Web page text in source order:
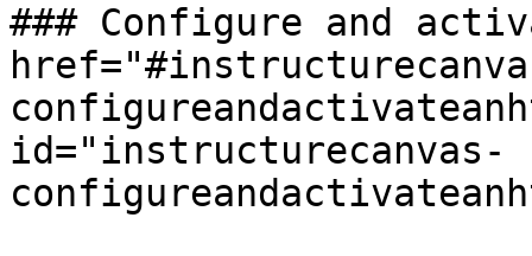
### Configure and
id="instructurecanvas-